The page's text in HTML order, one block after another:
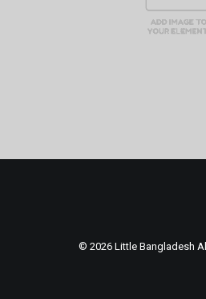
© 2026 Little Bangladesh